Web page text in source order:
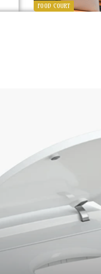
FOOD COURT